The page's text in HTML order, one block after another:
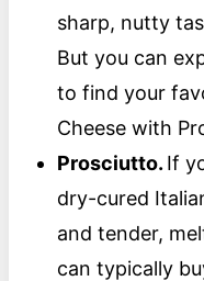
sharp, nutty
But you can
to find your
Cheese with
Prosciutto. If
dry-cured
and tender,
can typically